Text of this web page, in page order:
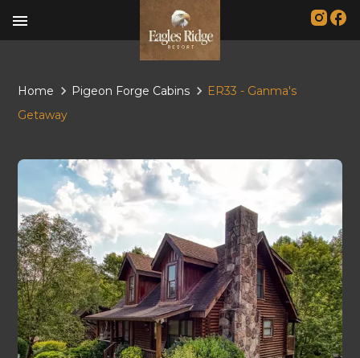
menu
Home Pigeon Forge Cabins
ER33 - Ganma's
Getaway